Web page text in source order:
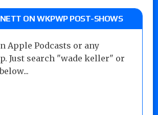
ON WKPWP POST-SHOWS
Apple Podcasts or any
Just search "wade keller" or